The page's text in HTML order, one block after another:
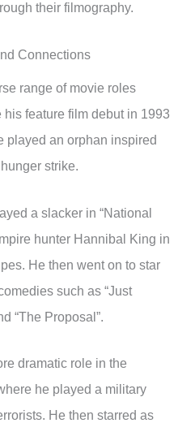
their filmography.
Connections
range of movie roles
feature film debut in 1993
played an orphan inspired
strike.
a slacker in “National
hunter Hannibal King in
He then went on to star
such as “Just
“The Proposal”.
dramatic role in the
he played a military
He then starred as